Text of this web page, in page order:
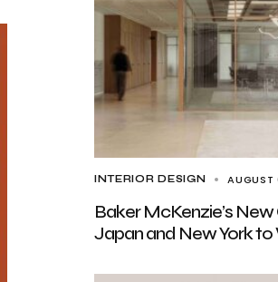
INTERIOR DESIGN AUGUST
Baker McKenzie’s
Japan and New York